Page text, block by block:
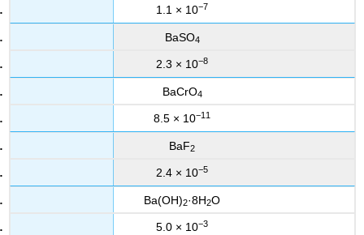
1.1 × 10−7
BaSO4
2.3 × 10−8
BaCrO4
8.5 × 10−11
BaF2
2.4 × 10−5
Ba(OH)2·8H2O
5.0 × 10−3